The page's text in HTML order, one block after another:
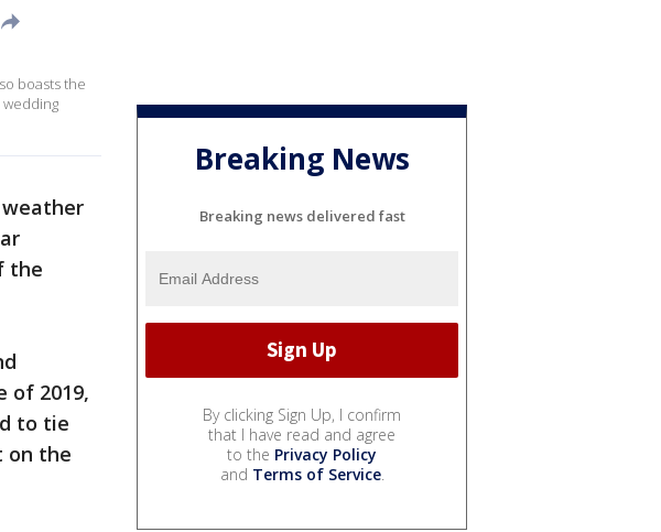
boasts the
the
of 2019,
to tie
on the
Breaking News
Breaking news delivered fast
By clicking Sign Up, I confirm
that I have read and agree
to the Privacy Policy
and Terms of Service.